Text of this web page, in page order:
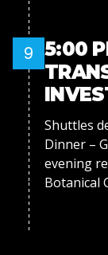
9 5:00
Shuttles
Dinner –
evening
Botanical